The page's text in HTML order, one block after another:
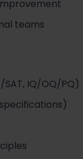
teams
IQ/OQ/PQ)